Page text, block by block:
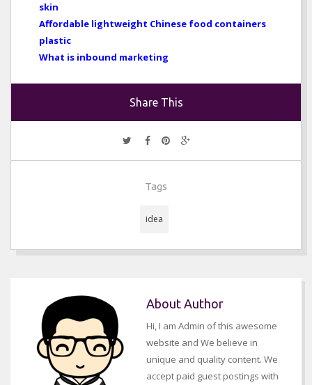
skin
Affordable lightweight Chinese food containers
plastic
What is inbound marketing
Share This
Tags
idea
About Author
Hi, I am Admin of this awesome
website and We believe in
unique and quality content. We
accept paid guest postings with